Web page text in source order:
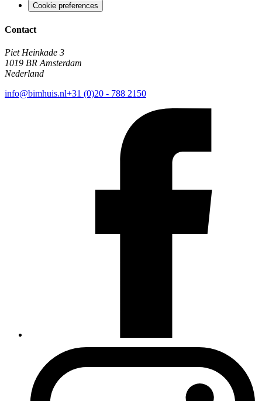
Cookie preferences
Contact
Piet Heinkade 3
1019 BR Amsterdam
Nederland
info@bimhuis.nl+31 (0)20 - 788 2150